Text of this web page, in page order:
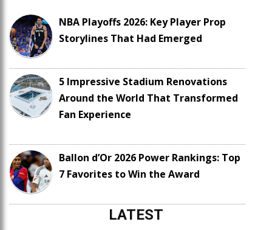
NBA Playoffs 2026: Key Player Prop
Storylines That Had Emerged
5 Impressive Stadium Renovations
Around the World That Transformed
Fan Experience
Ballon d’Or 2026 Power Rankings: Top
7 Favorites to Win the Award
LATEST